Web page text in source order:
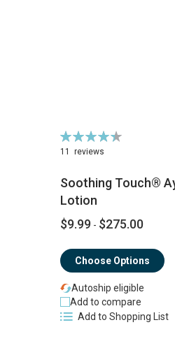
Rating:
89%
11 reviews
Soothing Touch®
Lotion
$9.99 - $275.00
Choose Options
Autoship eligible
Add to compare
Add to Shopping List